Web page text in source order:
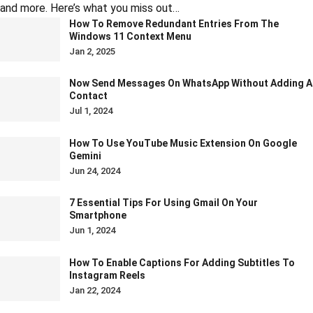
and more. Here’s what you miss out…
How To Remove Redundant Entries From The
Windows 11 Context Menu
Jan 2, 2025
Now Send Messages On WhatsApp Without Adding A
Contact
Jul 1, 2024
How To Use YouTube Music Extension On Google
Gemini
Jun 24, 2024
7 Essential Tips For Using Gmail On Your
Smartphone
Jun 1, 2024
How To Enable Captions For Adding Subtitles To
Instagram Reels
Jan 22, 2024